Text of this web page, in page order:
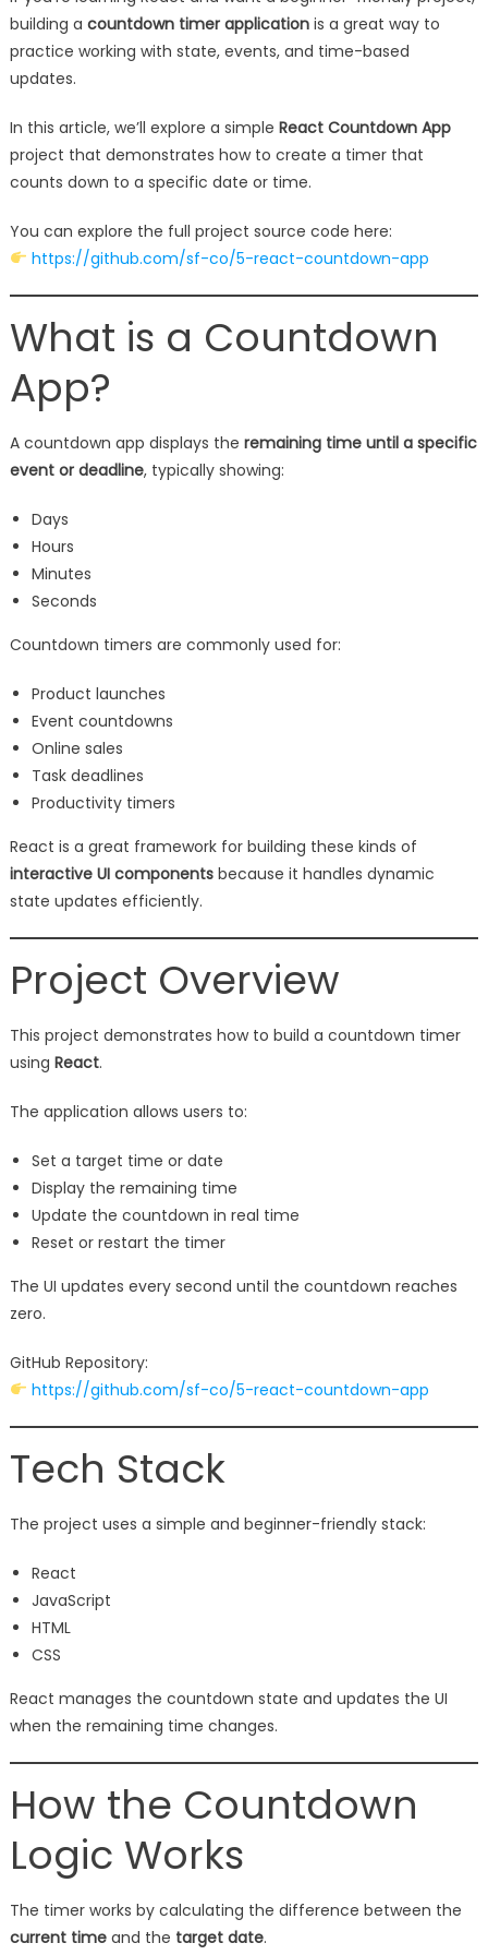
building a countdown timer applicationis a great way to
practice working with state, events, and time-based
updates.
In this article, we’ll explore a simple React Countdown App
project that demonstrates how to create a timer that
counts down to a specific date or time.
You can explore the full project source code here:
https://github.com/sf-co/5-react-countdown-app
What is a Countdown
App?
A countdown app displays the remaining time until a specific
event or deadline, typically showing:
Days
Hours
Minutes
Seconds
Countdown timers are commonly used for:
Product launches
Event countdowns
Online sales
Task deadlines
Productivity timers
React is a great framework for building these kinds of
interactive UI componentsbecause it handles dynamic
state updates efficiently.
Project Overview
This project demonstrates how to build a countdown timer
using React.
The application allows users to:
Set a target time or date
Display the remaining time
Update the countdown in real time
Reset or restart the timer
The UI updates every second until the countdown reaches
zero.
GitHub Repository:
https://github.com/sf-co/5-react-countdown-app
Tech Stack
The project uses a simple and beginner-friendly stack:
React
JavaScript
HTML
CSS
React manages the countdown state and updates the UI
when the remaining time changes.
How the Countdown
Logic Works
The timer works by calculating the difference between the
current timeand the target date.